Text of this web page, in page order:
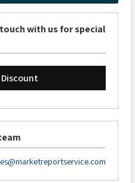
with us for special